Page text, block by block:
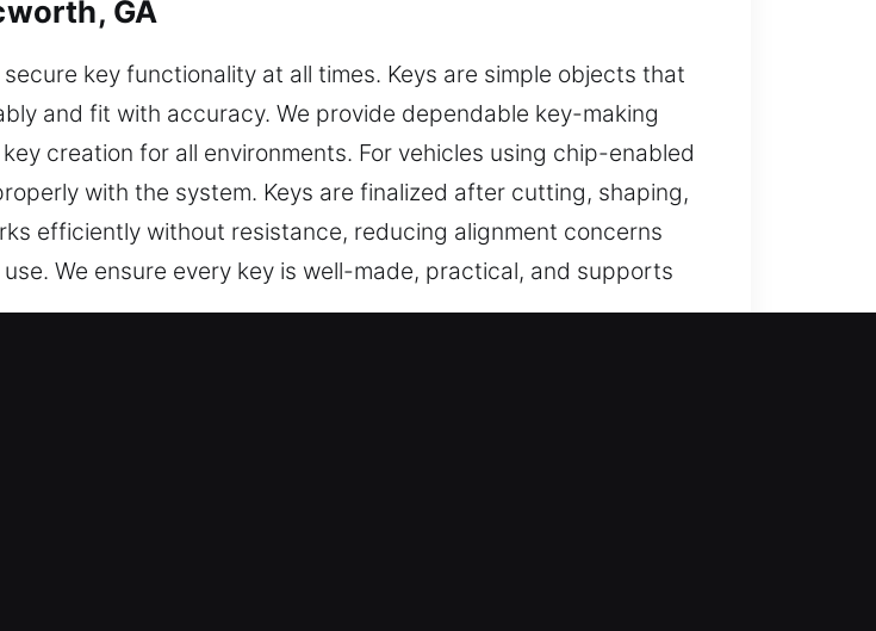
GA
key functionality at all times. Keys are simple objects that
and fit with accuracy. We provide dependable key-making
creation for all environments. For vehicles using chip-enabled
with the system. Keys are finalized after cutting, shaping,
efficiently without resistance, reducing alignment concerns
We ensure every key is well-made, practical, and supports